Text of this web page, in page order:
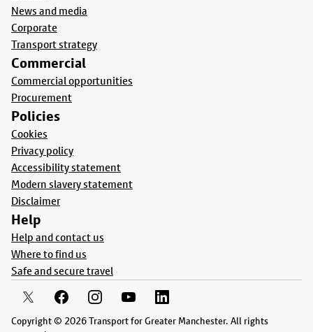
News and media
Corporate
Transport strategy
Commercial
Commercial opportunities
Procurement
Policies
Cookies
Privacy policy
Accessibility statement
Modern slavery statement
Disclaimer
Help
Help and contact us
Where to find us
Safe and secure travel
Copyright © 2026 Transport for Greater Manchester. All rights